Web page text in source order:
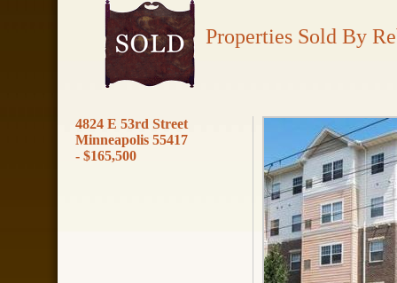
Properties Sold By
4824 E 53rd Street
Minneapolis 55417
- $165,500